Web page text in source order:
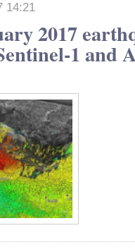
14:21
2017
1 and